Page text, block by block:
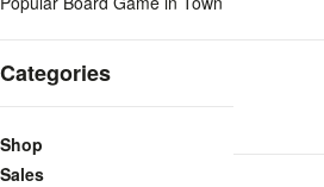
Categories
Shop
Sales